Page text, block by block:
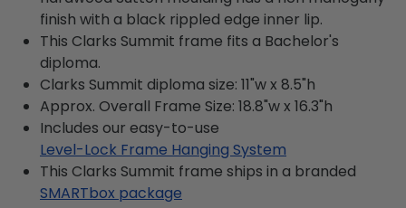
finish with a black rippled edge inner lip.
This Clarks Summit frame fits a Bachelor's
diploma.
Clarks Summit diploma size: 11"w x 8.5"h
Approx. Overall Frame Size: 18.8"w x 16.3"h
Includes our easy-to-use
Level-Lock Frame Hanging System
This Clarks Summit frame ships in a branded
SMARTbox package